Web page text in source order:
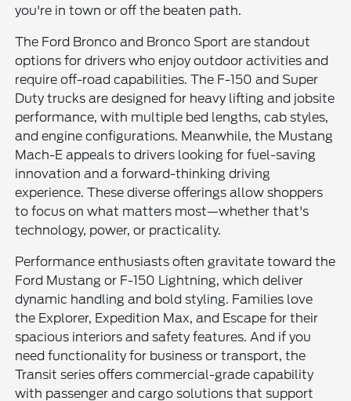
you're in town or off the beaten path.
The Ford Bronco and Bronco Sport are standout
options for drivers who enjoy outdoor activities and
require off-road capabilities. The F-150 and Super
Duty trucks are designed for heavy lifting and jobsite
performance, with multiple bed lengths, cab styles,
and engine configurations. Meanwhile, the Mustang
Mach-E appeals to drivers looking for fuel-saving
innovation and a forward-thinking driving
experience. These diverse offerings allow shoppers
to focus on what matters most—whether that's
technology, power, or practicality.
Performance enthusiasts often gravitate toward the
Ford Mustang or F-150 Lightning, which deliver
dynamic handling and bold styling. Families love
the Explorer, Expedition Max, and Escape for their
spacious interiors and safety features. And if you
need functionality for business or transport, the
Transit series offers commercial-grade capability
with passenger and cargo solutions that support